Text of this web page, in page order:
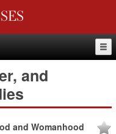
and
and Womanhood